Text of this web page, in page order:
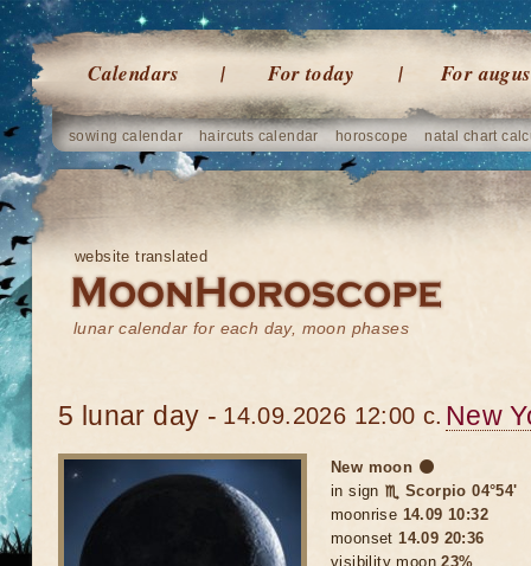
Calendars For today For
sowing calendar haircuts calendar horoscope natal chart
website translated
lunar calendar for each day, moon phases
5 lunar day - 14.09.2026 12:00 c. New
New moon 🌑
in sign ♏ Scorpio 04°54'
moonrise 14.09 10:32
moonset14.09 20:36
visibility moon23%